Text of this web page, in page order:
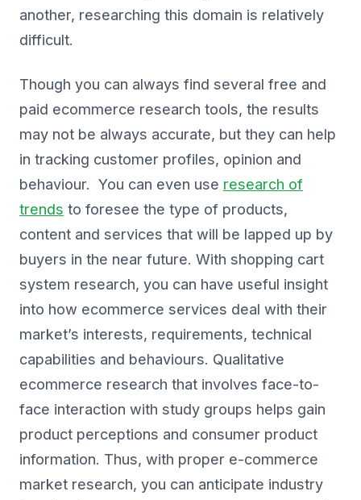
another, researching this domain is relatively
difficult.
Though you can always find several free and
paid ecommerce research tools, the results
may not be always accurate, but they can help
in tracking customer profiles, opinion and
behaviour. You can even use research of
trends to foresee the type of products,
content and services that will be lapped up by
buyers in the near future. With shopping cart
system research, you can have useful insight
into how ecommerce services deal with their
market’s interests, requirements, technical
capabilities and behaviours. Qualitative
ecommerce research that involves face-to-
face interaction with study groups helps gain
product perceptions and consumer product
information. Thus, with proper e-commerce
market research, you can anticipate industry